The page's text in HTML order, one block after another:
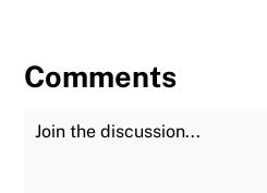
Comments
Join the Discussion